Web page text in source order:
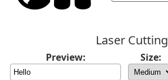
Laser Cutting
Preview: Size: